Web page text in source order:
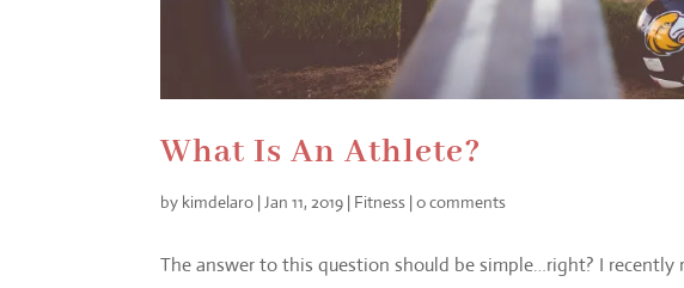
What Is An Athlete?
by kimdelaro |Jan 11, 2019 | Fitness |0 comments
The answer to this question should be simple…right? I